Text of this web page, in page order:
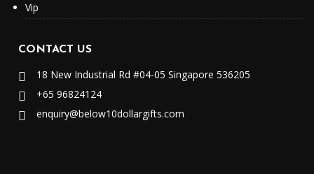
Vip
CONTACT US
18 New Industrial Rd #04-05 Singapore 536205
+65 96824124
enquiry@below10dollargifts.com